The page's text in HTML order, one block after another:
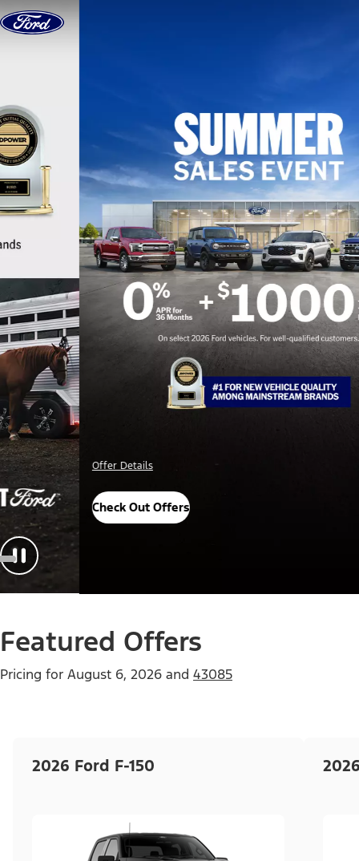
Skip to content
Important Details
Explore Awards
Featured Offers
Pricing for August 6, 2026 and 43085
2026 Ford F-150